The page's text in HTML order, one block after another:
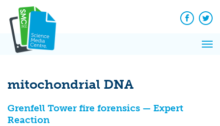
content
Facebook
mitochondrial DNA
Grenfell Tower fire forensics — Expert
Reaction
News